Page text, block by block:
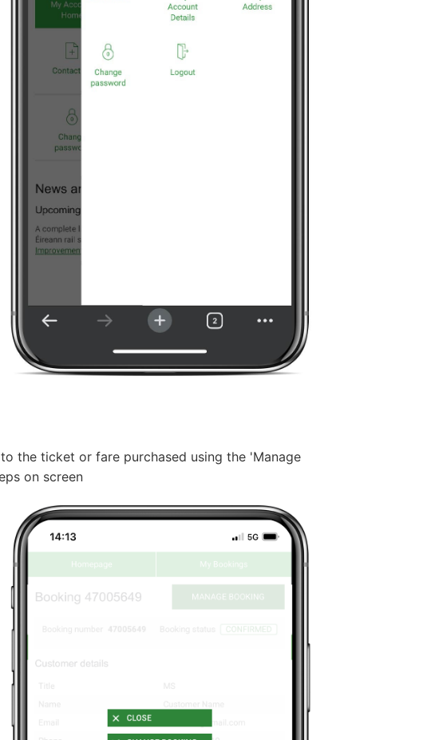
the ticket or fare purchased using the 'Manage
on screen